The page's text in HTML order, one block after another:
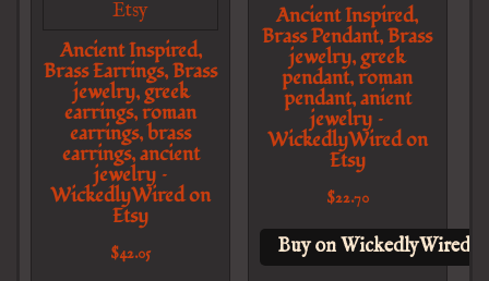
Ancient Inspired,
Brass Earrings, Brass
jewelry, greek
earrings, roman
earrings, brass
earrings, ancient
jewelry –
WickedlyWired on
Etsy
$42.05
Ancient Inspired,
Brass Pendant, Brass
jewelry, greek
pendant, roman
pendant, anient
jewelry –
WickedlyWired on
Etsy
$22.70
Buy on WickedlyWired